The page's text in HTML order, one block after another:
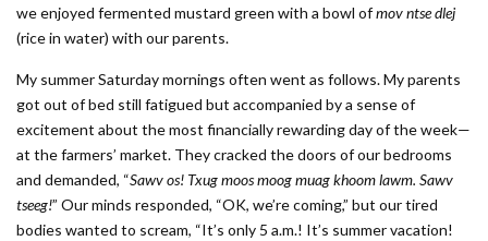
we enjoyed fermented mustard green with a bowl ofmov ntse dlej
(rice in water) with our parents.
My summer Saturday mornings often went as follows. My parents
got out of bed still fatigued but accompanied by a sense of
excitement about the most financially rewarding day of the week—
at the farmers’ market. They cracked the doors of our bedrooms
and demanded, “Sawv os! Txug moos moog muag khoom lawm. Sawv
tseeg!” Our minds responded, “OK, we’re coming,” but our tired
bodies wanted to scream, “It’s only 5 a.m.! It’s summer vacation!